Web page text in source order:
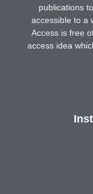
publications
accessible to a
Access is free
access idea